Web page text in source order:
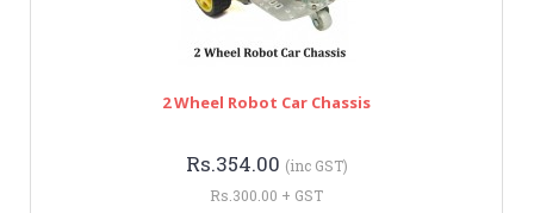
2 Wheel Robot Car Chassis
Rs.354.00 (inc GST)
Rs.300.00 + GST